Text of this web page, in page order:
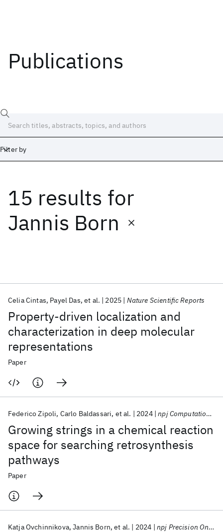
Publications
Filter by
15 results for
Jannis Born
Property-driven localization and
characterization in deep molecular
representations
Celia Cintas Payel Das et al. 2025 Nature Scientific Reports
Paper
Growing strings in a chemical reaction
space for searching retrosynthesis
pathways
Federico Zipoli Carlo Baldassari et al. 2024 npj Computational Materials
Paper
Katja Ovchinnikova Jannis Born et al. 2024 npj Precision Oncology
Date
Start End
Popular topics
AI Hardware Foundation Models
Quantum Systems